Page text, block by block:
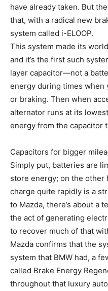
have already taken. But
that, with a radical new
system called i-ELOOP.
This system made its
and it’s the first such
layer capacitor—not a
energy during times when
or braking. Then when
alternator runs at its
energy from the capacitor
Capacitors for bigger
Simply put, batteries are
store energy; on the other
charge quite rapidly is a
to Mazda, there’s about a
the act of generating
to recover much of that
Mazda confirms that the
system that BMW had, a
called Brake Energy
throughout that luxury